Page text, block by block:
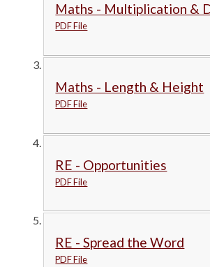
Maths - Multiplication &
PDF File
Maths - Length & Height
PDF File
RE - Opportunities
PDF File
RE - Spread the Word
PDF File